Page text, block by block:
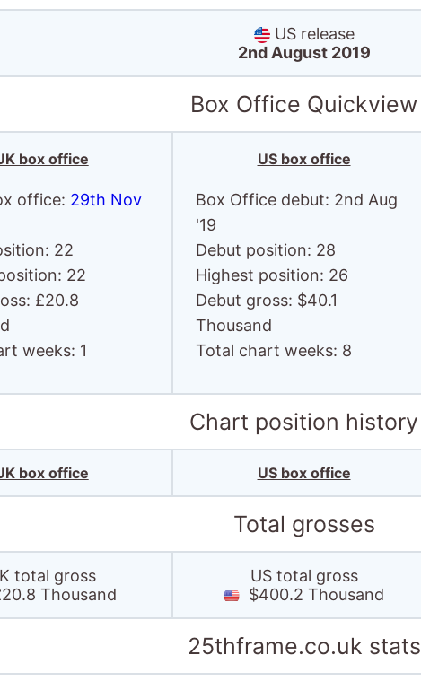
US release
2nd August 2019
Box Office Quickview
box office
office: 29th Nov
22
22
£20.8
weeks: 1
US box office
Box Office debut: 2nd Aug
'19
Debut position: 28
Highest position: 26
Debut gross: $40.1
Thousand
Total chart weeks: 8
Chart position history
box office US box office
Total grosses
total gross
Thousand
US total gross
$400.2 Thousand
25thframe.co.uk stats